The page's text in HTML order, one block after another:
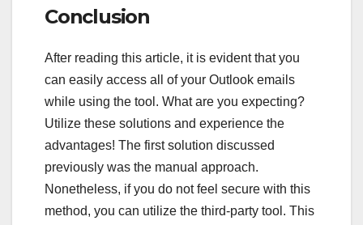
Conclusion
After reading this article, it is evident that you
can easily access all of your Outlook emails
while using the tool. What are you expecting?
Utilize these solutions and experience the
advantages! The first solution discussed
previously was the manual approach.
Nonetheless, if you do not feel secure with this
method, you can utilize the third-party tool. This